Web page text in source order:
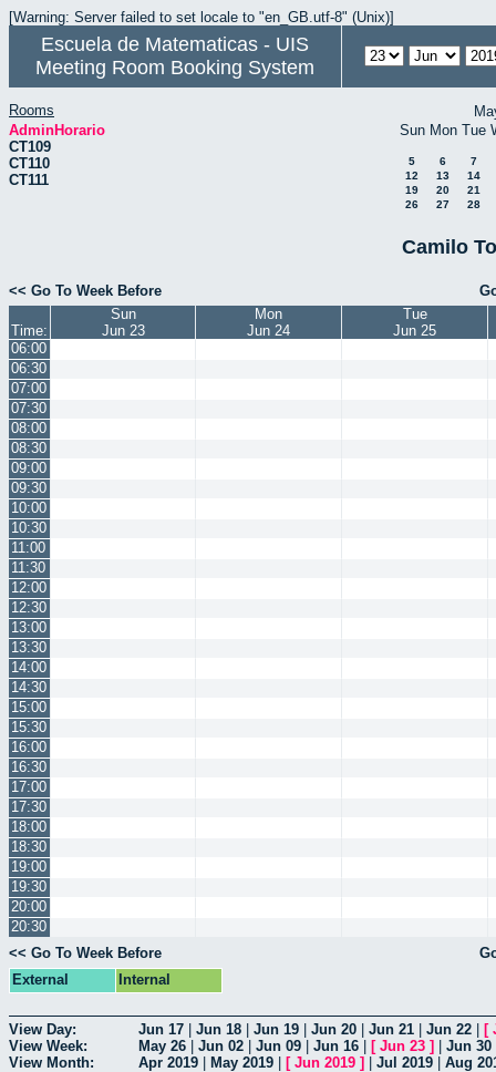
[Warning: Server failed to set locale to "en_GB.utf-8" (Unix)]
Escuela de Matematicas - UIS
Meeting Room Booking System
Rooms
AdminHorario
CT109
CT110
CT111
Sun Mon Tue
5 6
7
12
13
14
19
20
21
26
27 28
Camilo
<< Go To Week Before
Time:
Sun
Jun 23
Mon
Jun 24
Tue
Jun 25
06:00
06:30
07:00
07:30
08:00
08:30
09:00
09:30
10:00
10:30
11:00
11:30
12:00
12:30
13:00
13:30
14:00
14:30
15:00
15:30
16:00
16:30
17:00
17:30
18:00
18:30
19:00
19:30
20:00
20:30
<< Go To Week Before
External
Internal
View Day: Jun 17 Jun 18 Jun 19 Jun 20 Jun 21 Jun 22 [
View Week:
May 26 Jun 02 Jun 09 Jun 16 [ Jun 23 ] Jun 30
View Month:
Apr 2019 May 2019 [ Jun 2019 ] Jul 2019 Aug